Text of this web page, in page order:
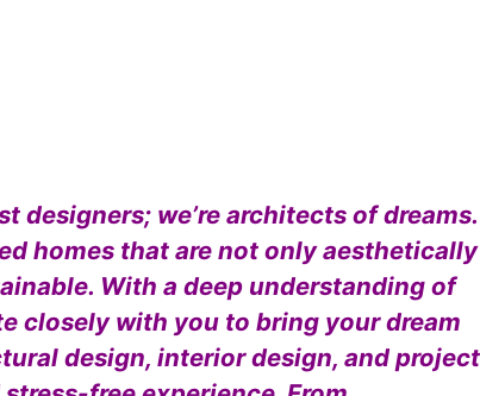
designers; we’re architects of dreams.
homes that are not only aesthetically
With a deep understanding of
closely with you to bring your dream
design, interior design, and project